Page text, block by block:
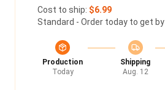
Cost to ship: $6.99
Standard - Order today to get by
Production
Today
Shipping
Aug. 12